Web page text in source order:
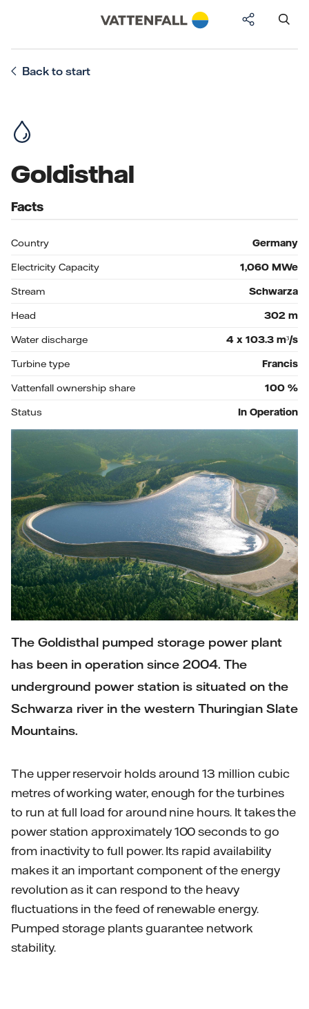
Back to start
Goldisthal
Facts
Country
Germany
Electricity Capacity
1,060 MWe
Stream
Schwarza
Head
302 m
Water discharge
4 x 103.3 m³/s
Turbine type
Francis
Vattenfall ownership share
100 %
Status
In Operation
The Goldisthal pumped storage power plant
has been in operation since 2004. The
underground power station is situated on the
Schwarza river in the western Thuringian Slate
Mountains.
The upper reservoir holds around 13 million cubic
metres of working water, enough for the turbines
to run at full load for around nine hours. It takes the
power station approximately 100 seconds to go
from inactivity to full power. Its rapid availability
makes it an important component of the energy
revolution as it can respond to the heavy
fluctuations in the feed of renewable energy.
Pumped storage plants guarantee network
stability.